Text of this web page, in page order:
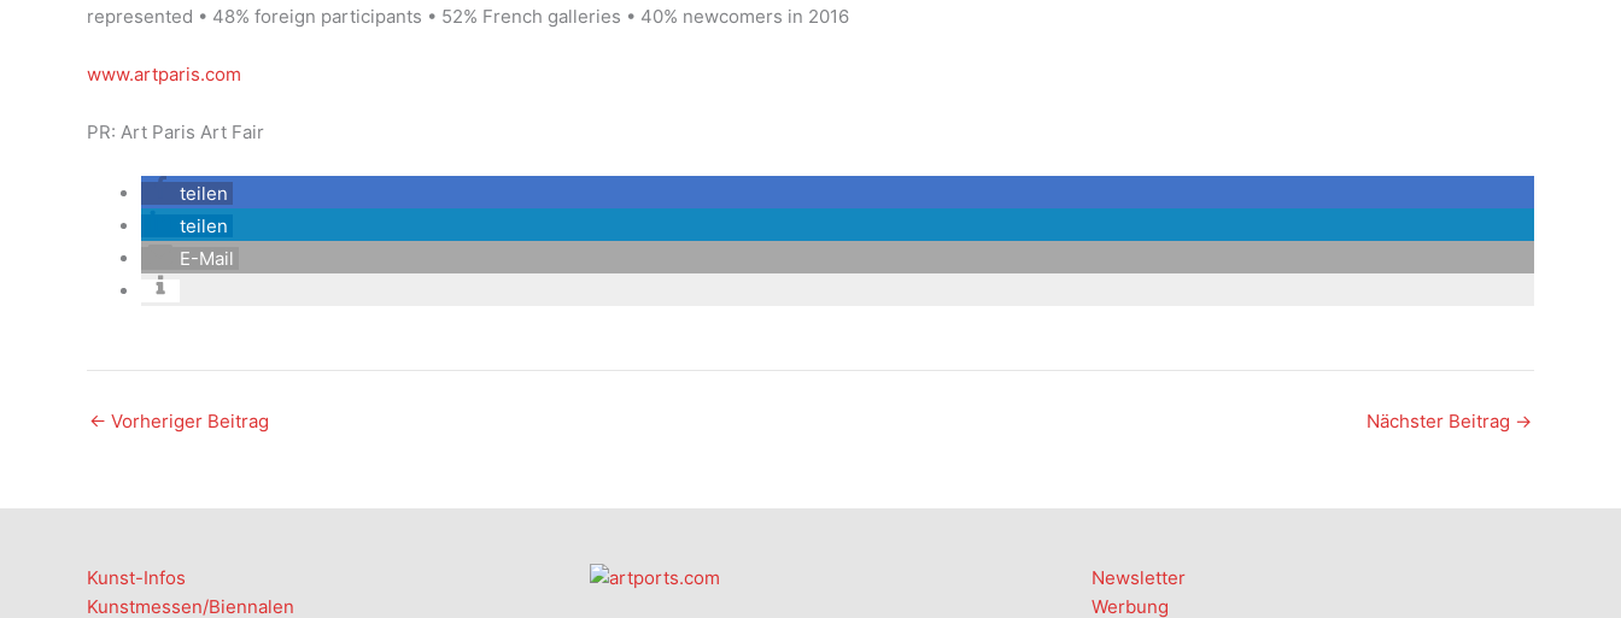
represented • 48% foreign participants • 52% French galleries • 40% newcomers in 2016
www.artparis.com
PR: Art Paris Art Fair
teilen
teilen
E-Mail
← Vorheriger Beitrag Nächster Beitrag →
Kunst-Infos
Kunstmessen/Biennalen
Newsletter
Werbung